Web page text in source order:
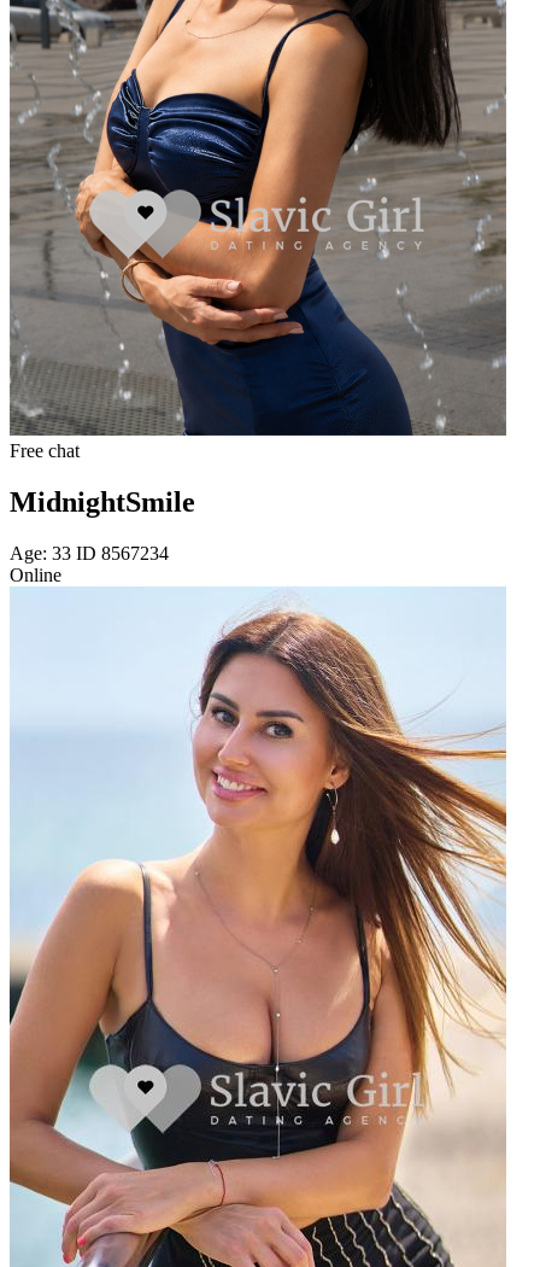
Free chat
MidnightSmile
Age: 33 ID 8567234
Online